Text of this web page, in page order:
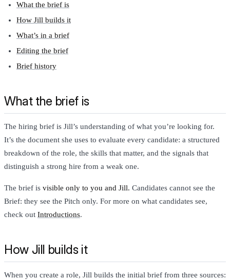
What the brief is
How Jill builds it
What’s in a brief
Editing the brief
Brief history
What the brief is
The hiring brief is Jill’s understanding of what you’re looking for.
It’s the document she uses to evaluate every candidate: a structured
breakdown of the role, the skills that matter, and the signals that
distinguish a strong hire from a weak one.
The brief is visible only to you and Jill. Candidates cannot see the
Brief: they see the Pitch only. For more on what candidates see,
check out Introductions.
How Jill builds it
When you create a role, Jill builds the initial brief from three sources: